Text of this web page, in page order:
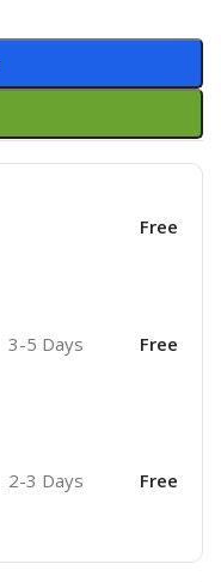
Free
3-5 Days Free
2-3 Days Free